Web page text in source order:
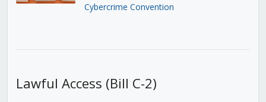
Cybercrime Convention
Lawful Access (Bill C-2)